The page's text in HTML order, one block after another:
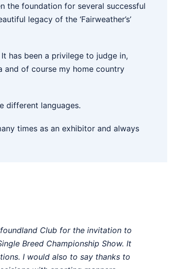
the foundation for several successful
legacy of the ‘Fairweather’s’
has been a privilege to judge in,
and of course my home country
different languages.
times as an exhibitor and always
Club for the invitation to
Breed Championship Show. It
I would also to say thanks to